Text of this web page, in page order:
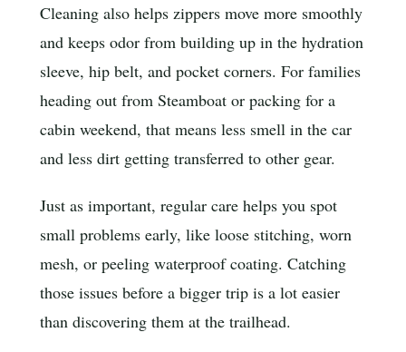
Cleaning also helps zippers move more smoothly
and keeps odor from building up in the hydration
sleeve, hip belt, and pocket corners. For families
heading out from Steamboat or packing for a
cabin weekend, that means less smell in the car
and less dirt getting transferred to other gear.
Just as important, regular care helps you spot
small problems early, like loose stitching, worn
mesh, or peeling waterproof coating. Catching
those issues before a bigger trip is a lot easier
than discovering them at the trailhead.